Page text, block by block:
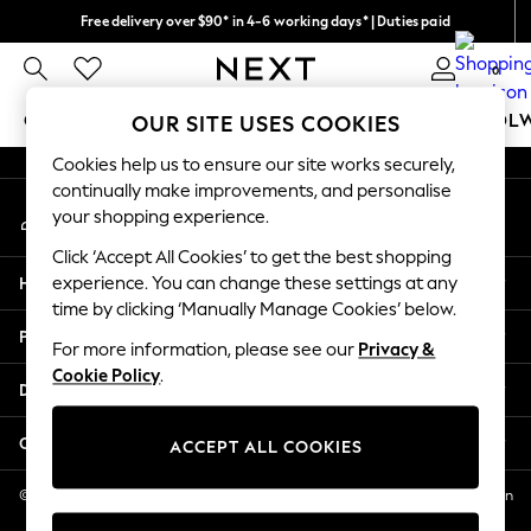
Free delivery over $90* in 4-6 working days* | Duties paid
We pay all duties 0
GIRLS BOYS BABY WOMEN MEN
GIRLS
New In
2 Years
3 Years
4 Years
5 Years
6 Years
8 Years
11 Years
12 Years
An error occurred on client
My Account
Sign-in to your account
Help
Privacy & Legal
Departments
Other Services
© 2026 NEXT US LLC, NEXT, Corporation TR CTR 1209 Orange St, Wilmington
DE, 19801
OUR SITE USES COOKIES
Cookies help us to ensure our site works securely,
continually make improvements, and personalise
your shopping experience.
Click ‘Accept All Cookies’ to get the best shopping
experience. You can change these settings at any
time by clicking ‘Manually Manage Cookies’ below.
For more information, please see our Privacy &
Cookie Policy.
ACCEPT ALL COOKIES